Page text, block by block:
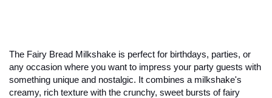
The Fairy Bread Milkshake is perfect for birthdays, parties, or
any occasion where you want to impress your party guests with
something unique and nostalgic. It combines a milkshake's
creamy, rich texture with the crunchy, sweet bursts of fairy